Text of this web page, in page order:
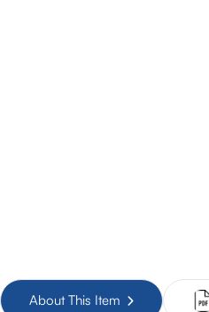
About This Item